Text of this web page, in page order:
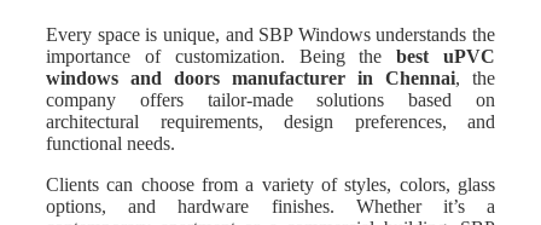
Every space is unique, and SBP Windows understands the
importance of customization. Being thebest uPVC
windows and doors manufacturer in Chennai, the
company offers tailor-made solutions based on
architectural requirements, design preferences, and
functional needs.
Clients can choose from a variety of styles, colors, glass
options, and hardware finishes. Whether it’s a